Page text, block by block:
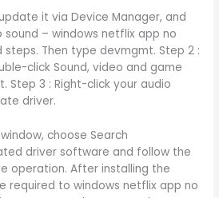
it via Device Manager, and
– windows netflix app no
Then type devmgmt. Step 2 :
click Sound, video and game
Step 3 : Right-click your audio
driver.
choose Search
driver software and follow the
operation. After installing the
required to windows netflix app no